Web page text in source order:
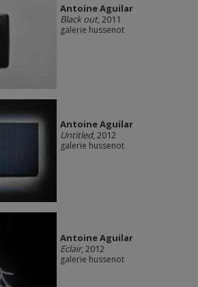
Antoine Aguilar
Black out, 2011
galerie hussenot
Antoine Aguilar
Untitled, 2012
galerie hussenot
Antoine Aguilar
Eclair, 2012
galerie hussenot